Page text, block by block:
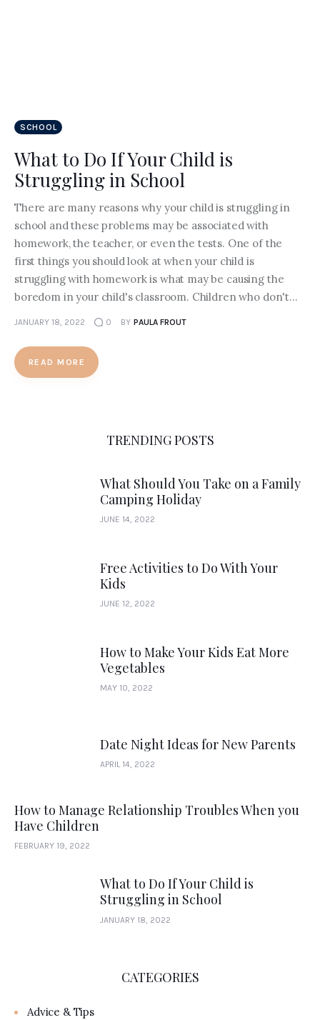
SCHOOL
What to Do If Your Child is
Struggling in School
There are many reasons why your child is struggling in
school and these problems may be associated with
homework, the teacher, or even the tests. One of the
first things you should look at when your child is
struggling with homework is what may be causing the
boredom in your child's classroom. Children who don't…
JANUARY 18, 2022 0 BY PAULA FROUT
READ MORE
TRENDING POSTS
What Should You Take on a Family
Camping Holiday
JUNE 14, 2022
Free Activities to Do With Your
Kids
JUNE 12, 2022
How to Make Your Kids Eat More
Vegetables
MAY 10, 2022
Date Night Ideas for New Parents
APRIL 14, 2022
How to Manage Relationship Troubles When you
Have Children
FEBRUARY 19, 2022
What to Do If Your Child is
Struggling in School
JANUARY 18, 2022
CATEGORIES
Advice & Tips